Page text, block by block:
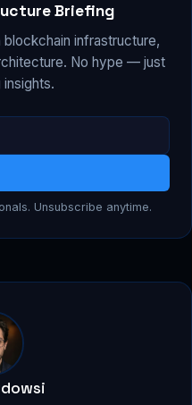
Briefing
infrastructure,
No hype — just
insights.
Unsubscribe anytime.